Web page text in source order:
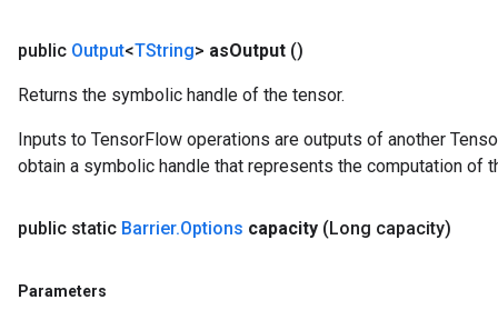
public Output<TString> asOutput ()
Returns the symbolic handle of the tensor.
Inputs to TensorFlow operations are outputs of another
obtain a symbolic handle that represents the computation of
public static Barrier.Options capacity (Long capacity)
Parameters